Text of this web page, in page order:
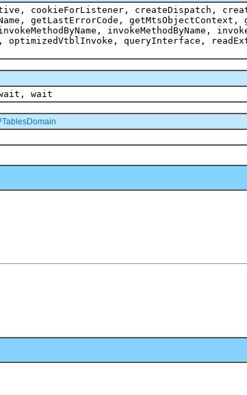
cookieForListener, createDispatch,
getLastErrorCode, getMtsObjectContext,
invokeMethodByName,
optimizedVtblInvoke, queryInterface,
wait